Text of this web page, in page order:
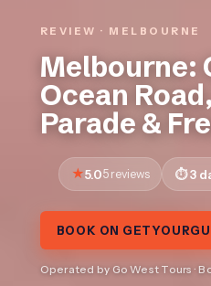
REVIEW · MELBOURNE
Melbourne:
Ocean
Parade &
5.05 reviews 3
BOOK ON
Operated by Go West Tours ·